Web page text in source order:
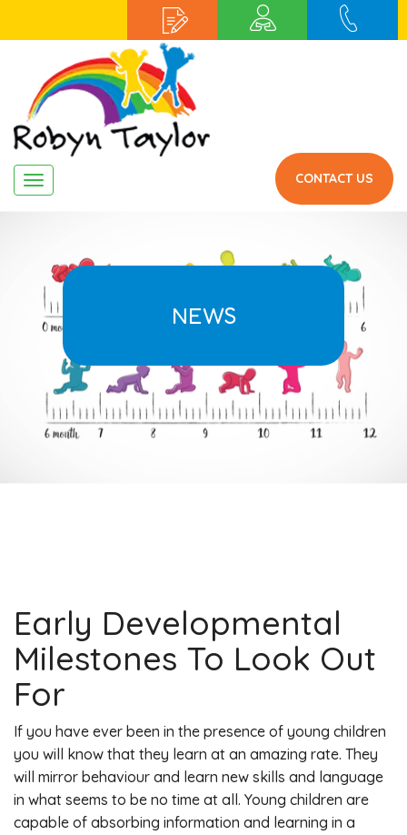
Navigation CONTACT US
NEWS
Early Developmental
Milestones To Look Out
For
If you have ever been in the presence of young children
you will know that they learn at an amazing rate. They
will mirror behaviour and learn new skills and language
in what seems to be no time at all. Young children are
capable of absorbing information and learning in a